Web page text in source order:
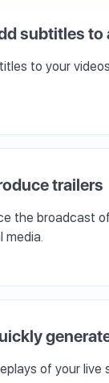
subtitles to
to your
trailers
the broadcast
media.
of your live